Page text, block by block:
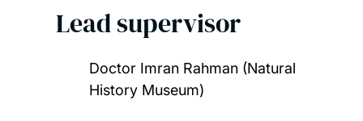
Lead supervisor
Doctor Imran Rahman (Natural
History Museum)